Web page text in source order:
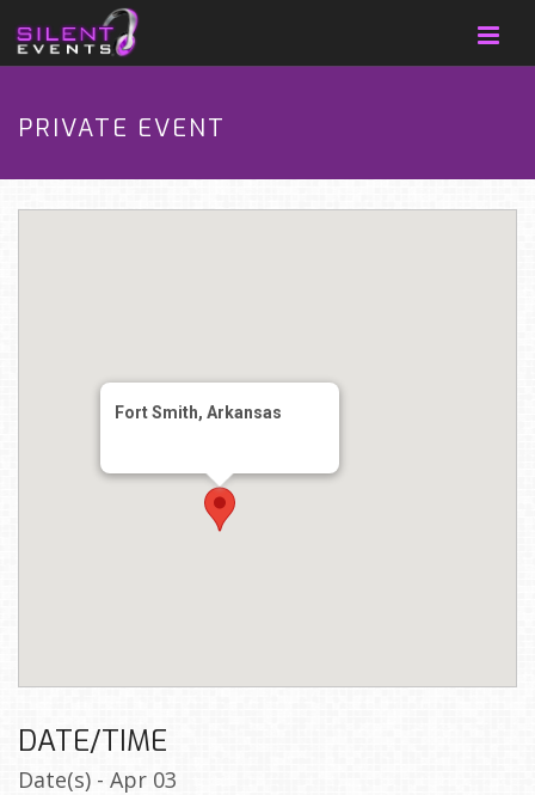
PRIVATE EVENT
Fort Smith, Arkansas
DATE/TIME
Date(s) - Apr 03